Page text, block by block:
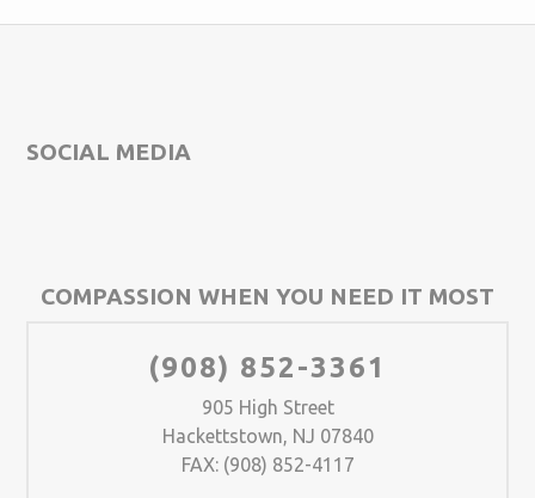
SOCIAL MEDIA
COMPASSION WHEN YOU NEED IT MOST
(908) 852-3361
905 High Street
Hackettstown, NJ 07840
FAX: (908) 852-4117